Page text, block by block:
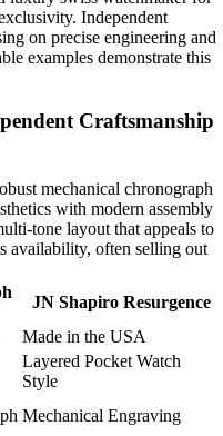
Independent
on precise engineering and
examples demonstrate this
Craftsmanship
mechanical chronograph
with modern assembly
tone layout that appeals to
availability, often selling out
JN Shapiro Resurgence
Made in the USA
Layered Pocket Watch
Style
Mechanical Engraving